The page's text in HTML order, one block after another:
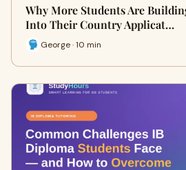
Why More Students Are
Into Their Country Applicat…
George · 10 min